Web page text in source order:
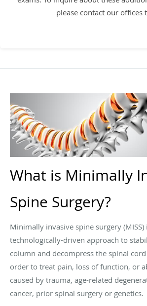
please contact our offices
What is Minimally
Spine Surgery?
Minimally invasive spine surgery (MISS)
technologically-driven approach to
column and decompress the spinal
order to treat pain, loss of function, or
caused by trauma, age-related
cancer, prior spinal surgery or genetics.